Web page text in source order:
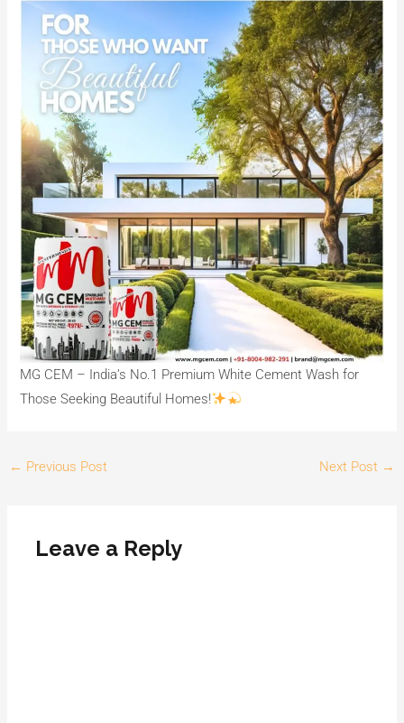
MG CEM – India’s No.1 Premium White Cement Wash for
Those Seeking Beautiful Homes!
← Previous Post Next Post →
Leave a Reply